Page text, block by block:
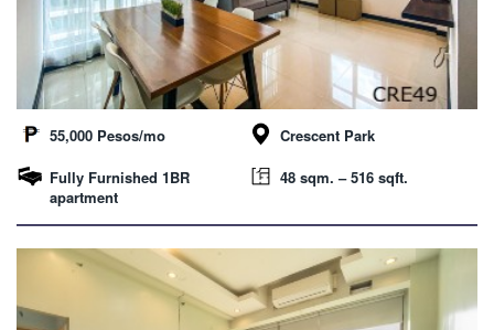
55,000 Pesos/mo
Crescent Park
Fully Furnished 1BR
apartment
48 sqm. – 516 sqft.